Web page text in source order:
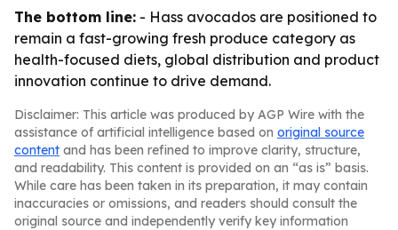
The bottom line: - Hass avocados are positioned to
remain a fast-growing fresh produce category as
health-focused diets, global distribution and product
innovation continue to drive demand.
Disclaimer: This article was produced by AGP Wire with the
assistance of artificial intelligence based on original source
content and has been refined to improve clarity, structure,
and readability. This content is provided on an “as is” basis.
While care has been taken in its preparation, it may contain
inaccuracies or omissions, and readers should consult the
original source and independently verify key information